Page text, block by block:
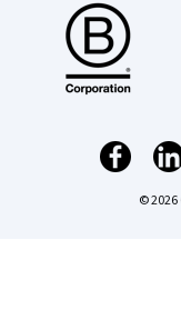
© 2026